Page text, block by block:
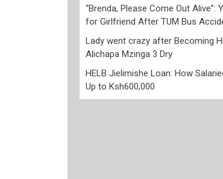
“Brenda, Please Come Out Alive”:
for Girlfriend After TUM Bus
Lady went crazy after Becoming
Alichapa Mzinga 3 Dry
HELB Jielimishe Loan: How
Up to Ksh600,000